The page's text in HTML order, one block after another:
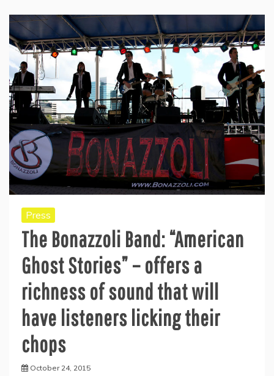
Press
The Bonazzoli Band: “American
Ghost Stories” – offers a
richness of sound that will
have listeners licking their
chops
October 24, 2015